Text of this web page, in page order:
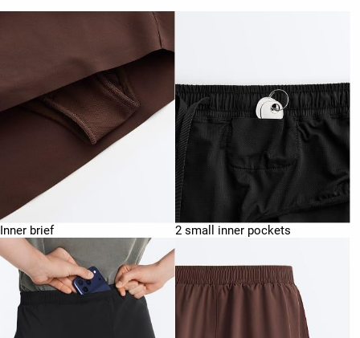
Inner brief 2 small inner pockets